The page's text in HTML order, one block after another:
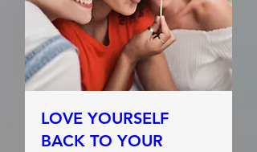
LOVE YOURSELF
BACK TO YOUR